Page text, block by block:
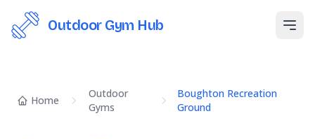
Outdoor Gym Hub
Home
Outdoor
Gyms
Boughton Recreation
Ground